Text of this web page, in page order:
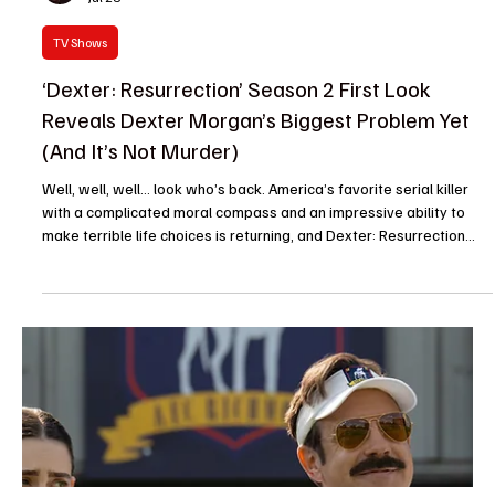
Je-Ree
TV News
Beauty in Black Season 3 Premiere Date
Revealed: The Bellarie Family Drama Returns to
The wait is over, Beauty in Black fans. Netflix has finally given us
more Kimmie, more Bellarie family drama and more moments that
will have fans yelling at their screens. Beauty in Black Season 3
officially arrives on Netflix on August 27. After keeping fans
hanging and leaving everyone wondering when they would get
their next visit to the glamorous-but-dangerous world of the
Bellarie family, Netflix has offic